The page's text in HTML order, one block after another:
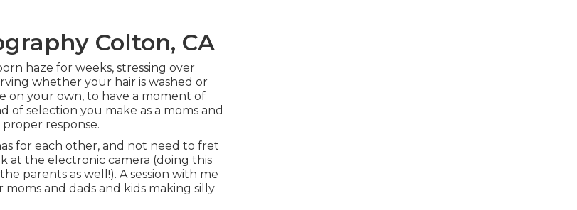
Colton, CA
haze for weeks, stressing over
whether your hair is washed or
on your own, to have a moment of
of selection you make as a moms and
proper response.
for each other, and not need to fret
at the electronic camera (doing this
parents as well!). A session with me
and dads and kids making silly